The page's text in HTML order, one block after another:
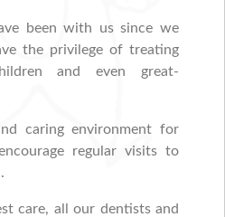
been with us since we
the privilege of treating
and even great-
caring environment for
regular visits to
care, all our dentists and